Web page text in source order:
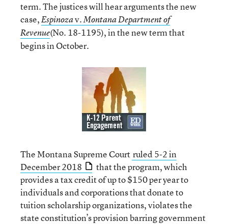
term. The justices will hear arguments the new
case,Espinozav.Montana Department of
Revenue(No. 18-1195), in the new term that
begins in October.
The Montana Supreme Court ruled 5-2 in
December 2018
that the program, which
provides a tax credit of up to $150 per year to
individuals and corporations that donate to
tuition scholarship organizations, violates the
state constitution’s provision barring government